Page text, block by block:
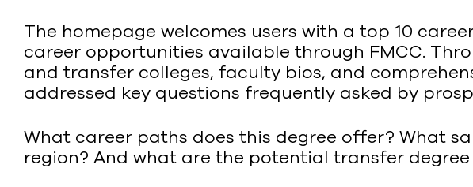
The homepage welcomes users with a top 10
career opportunities available through FMCC.
and transfer colleges, faculty bios, and
addressed key questions frequently asked by
What career paths does this degree offer? What
region? And what are the potential transfer